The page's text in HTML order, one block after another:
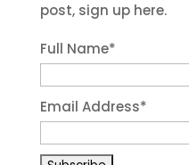
post, sign up here.
Full Name*
Email Address*